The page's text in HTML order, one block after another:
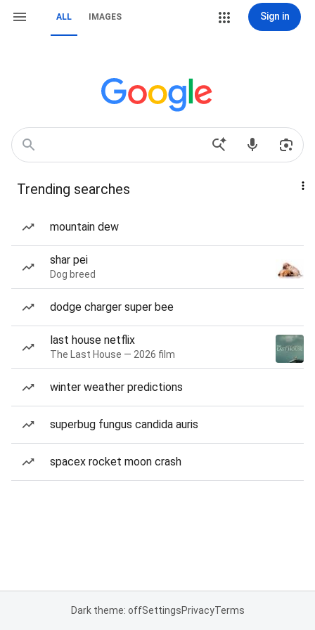
ALL IMAGES Sign in
Trending searches
mountain dew
shar pei
Dog breed
dodge charger super bee
last house netflix
The Last House — 2026 film
winter weather predictions
superbug fungus candida auris
spacex rocket moon crash
Dark theme: offSettingsPrivacyTerms